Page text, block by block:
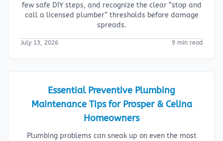
few safe DIY steps, and recognize the clear “stop and
call a licensed plumber” thresholds before damage
spreads.
July 13, 2026 9 min read
Essential Preventive Plumbing
Maintenance Tips for Prosper & Celina
Homeowners
Plumbing problems can sneak up on even the most